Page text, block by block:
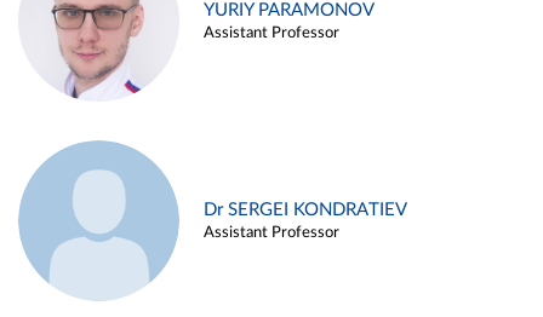
YURIY PARAMONOV
Assistant Professor
Dr SERGEI KONDRATIEV
Assistant Professor